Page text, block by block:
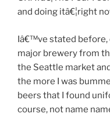
and doing itâ€¦right
Iâ€™ve stated before,
major brewery from
the Seattle market
the more I was
beers that I found
course, not name